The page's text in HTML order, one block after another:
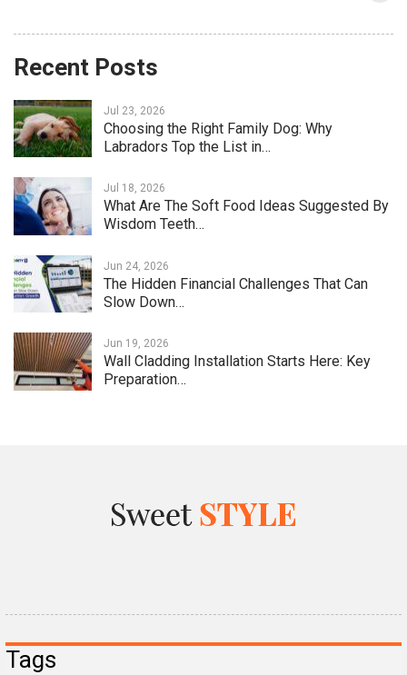
Recent Posts
Jul 23, 2026
Choosing the Right Family Dog: Why
Labradors Top the List in…
Jul 18, 2026
What Are The Soft Food Ideas Suggested By
Wisdom Teeth…
Jun 24, 2026
The Hidden Financial Challenges That Can
Slow Down…
Jun 19, 2026
Wall Cladding Installation Starts Here: Key
Preparation…
Tags